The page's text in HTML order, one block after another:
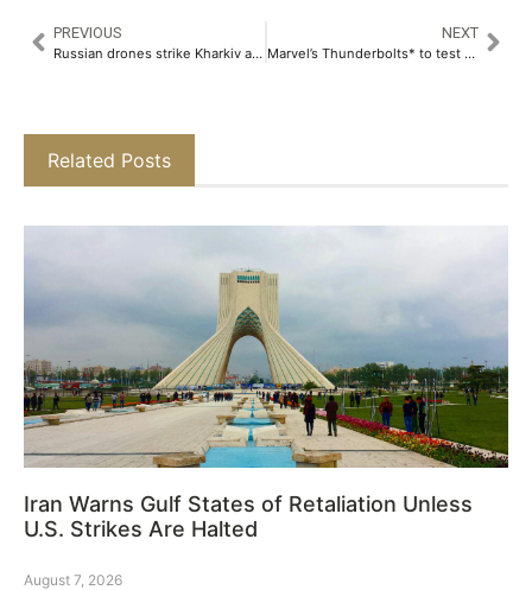
PREVIOUS
Russian drones strike Kharkiv and Dnipro: 1 dead, 46 injured
NEXT
Marvel’s Thunderbolts* to test China’s interest in Hollywood amid trade tensions
Related Posts
Iran Warns Gulf States of Retaliation Unless
U.S. Strikes Are Halted
August 7, 2026